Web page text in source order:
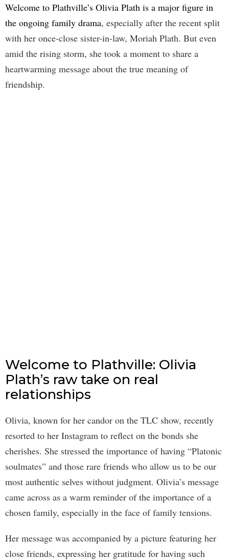
Welcome to Plathville’s Olivia Plath is a major figure in
the ongoing family drama, especially after the recent split
with her once-close sister-in-law, Moriah Plath. But even
amid the rising storm, she took a moment to share a
heartwarming message about the true meaning of
friendship.
Welcome to Plathville: Olivia
Plath’s raw take on real
relationships
Olivia, known for her candor on the TLC show, recently
resorted to her Instagram to reflect on the bonds she
cherishes. She stressed the importance of having “Platonic
soulmates” and those rare friends who allow us to be our
most authentic selves without judgment. Olivia’s message
came across as a warm reminder of the importance of a
chosen family, especially in the face of family tensions.
Her message was accompanied by a picture featuring her
close friends, expressing her gratitude for having such